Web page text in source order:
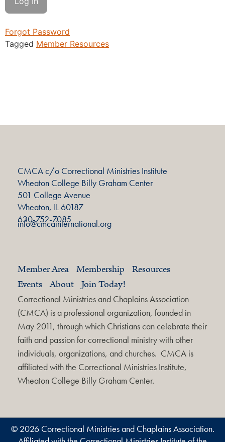
Forgot Password
Tagged Member Resources
CMCA c/o Correctional Ministries Institute
Wheaton College Billy Graham Center
501 College Avenue
Wheaton, IL 60187
630-752-7085
info@cmcainternational.org
Member Area Membership Resources
Events About Join Today!
Correctional Ministries and Chaplains Association
(CMCA) is a professional organization, founded in
May 2011, through which Christians can celebrate their
faith and passion for correctional ministry with other
individuals, organizations, and churches. CMCA is
affiliated with the Correctional Ministries Institute,
Wheaton College Billy Graham Center.
© 2026 Correctional Ministries and Chaplains Association.